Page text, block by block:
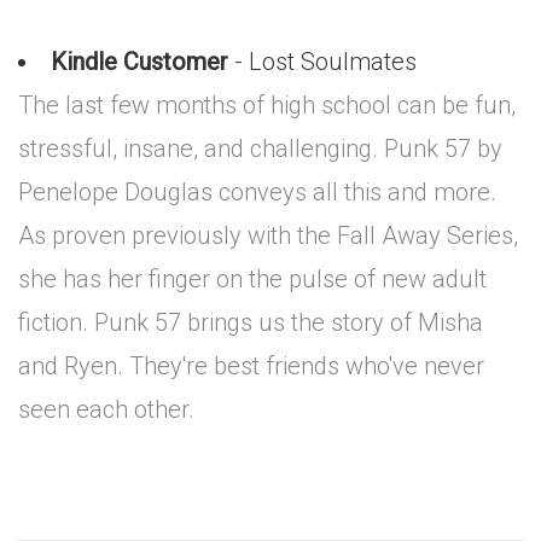
Kindle Customer - Lost Soulmates
The last few months of high school can be fun,
stressful, insane, and challenging. Punk 57 by
Penelope Douglas conveys all this and more.
As proven previously with the Fall Away Series,
she has her finger on the pulse of new adult
fiction. Punk 57 brings us the story of Misha
and Ryen. They're best friends who've never
seen each other.